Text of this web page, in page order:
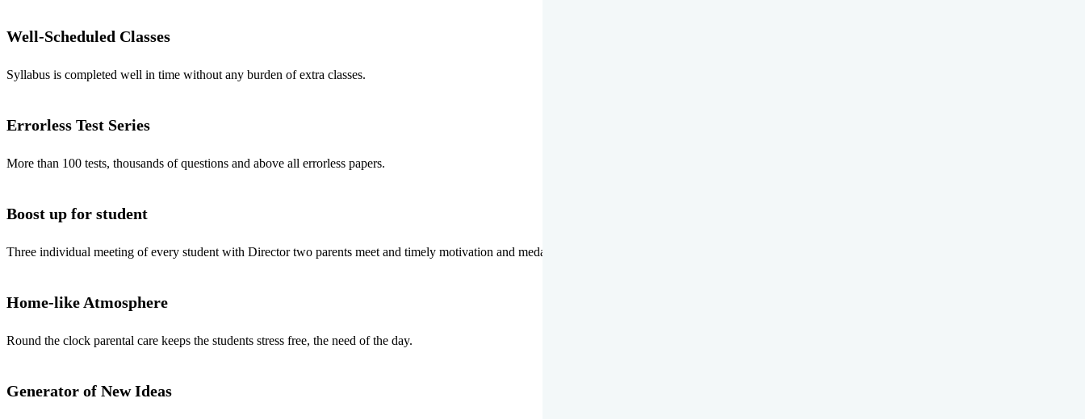
Well-Scheduled Classes
Syllabus is completed well in time without any burden of extra classes.
Errorless Test Series
More than 100 tests, thousands of questions and above all errorless papers.
Boost up for student
Three individual meeting of every student with Director two parents meet and timely motivation and medal ceremonies.
Home-like Atmosphere
Round the clock parental care keeps the students stress free, the need of the day.
Generator of New Ideas